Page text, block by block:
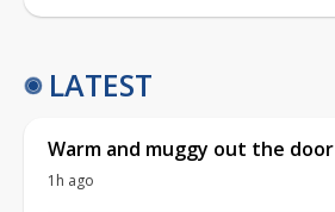
LATEST
Warm and muggy out the door
1h ago